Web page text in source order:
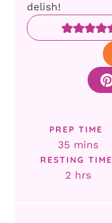
delish!
PREP TIME
35minutes
mins
RESTING TIME
2hours
hrs